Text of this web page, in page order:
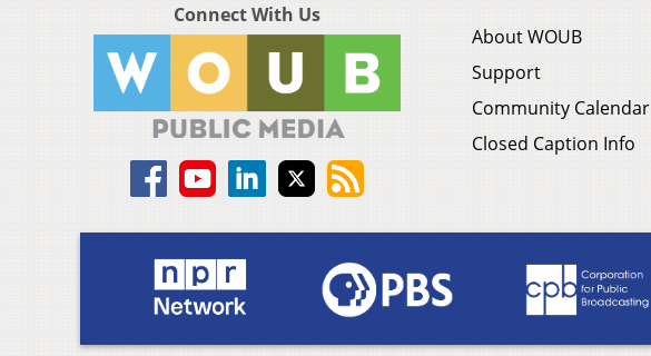
Connect With Us
About WOUB
Support
Community Calendar
Closed Caption Info